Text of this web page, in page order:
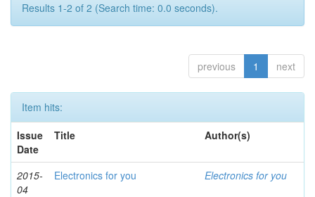
Results 1-2 of 2 (Search time: 0.0 seconds).
previous 1 next
Item hits:
Issue
Date
Title Author(s)
2015-
04
Electronics for you Electronics for you